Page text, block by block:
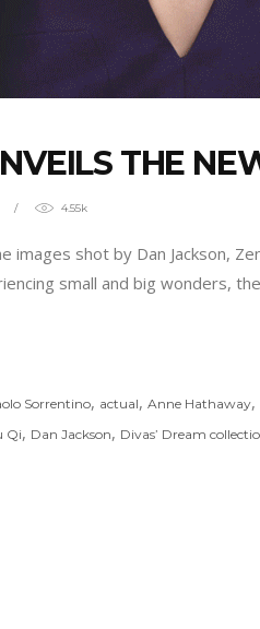
THE
4.55k
images shot by Dan Jackson,
small and big wonders,
Sorrentino, actual, Anne Hathaway,
Qi, Dan Jackson, Divas’ Dream